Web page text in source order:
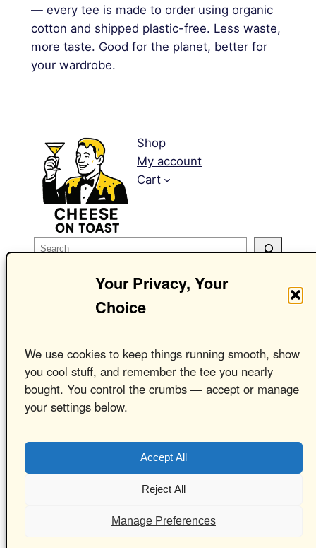
Your Privacy, Your
Choice
We use cookies to keep things running smooth, show
you cool stuff, and remember the tee you nearly
bought. You control the crumbs — accept or manage
your settings below.
Accept All
Reject All
Manage Preferences
— every tee is made to order using organic
cotton and shipped plastic-free. Less waste,
more taste. Good for the planet, better for
your wardrobe.
Shop
My account
Cart
Clothing –
Ridiculous Ideas.
Seriously Good
T-Shirts
WordPresswithWooCommerce